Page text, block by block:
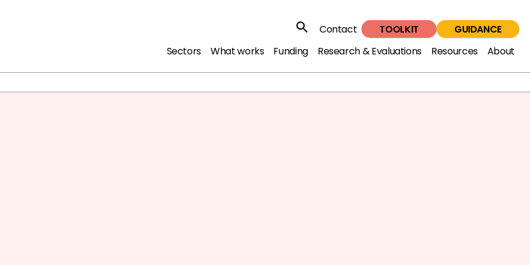
Sectors What works Funding Research & Evaluations Resources About
SearchContact TOOLKIT GUIDANCE